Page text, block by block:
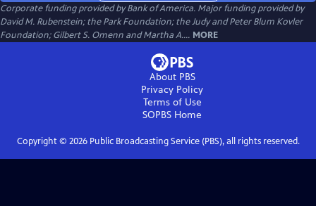
Corporate funding provided by Bank of America. Major funding provided by
David M. Rubenstein; the Park Foundation; the Judy and Peter Blum Kovler
Foundation; Gilbert S. Omenn and Martha A.... MORE
About PBS
Privacy Policy
Terms of Use
SOPBS Home
Copyright © 2026Public Broadcasting Service (PBS), all rights reserved.